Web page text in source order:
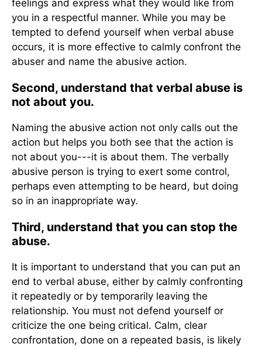
feelings and express what they would like from
you in a respectful manner. While you may be
tempted to defend yourself when verbal abuse
occurs, it is more effective to calmly confront the
abuser and name the abusive action.
Second, understand that verbal abuse is
not about you.
Naming the abusive action not only calls out the
action but helps you both see that the action is
not about you---it is about them. The verbally
abusive person is trying to exert some control,
perhaps even attempting to be heard, but doing
so in an inappropriate way.
Third, understand that you can stop the
abuse.
It is important to understand that you can put an
end to verbal abuse, either by calmly confronting
it repeatedly or by temporarily leaving the
relationship. You must not defend yourself or
criticize the one being critical. Calm, clear
confrontation, done on a repeated basis, is likely